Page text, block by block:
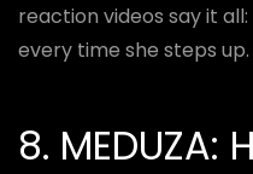
reaction videos say it
every time she steps up.
8. MEDUZA: